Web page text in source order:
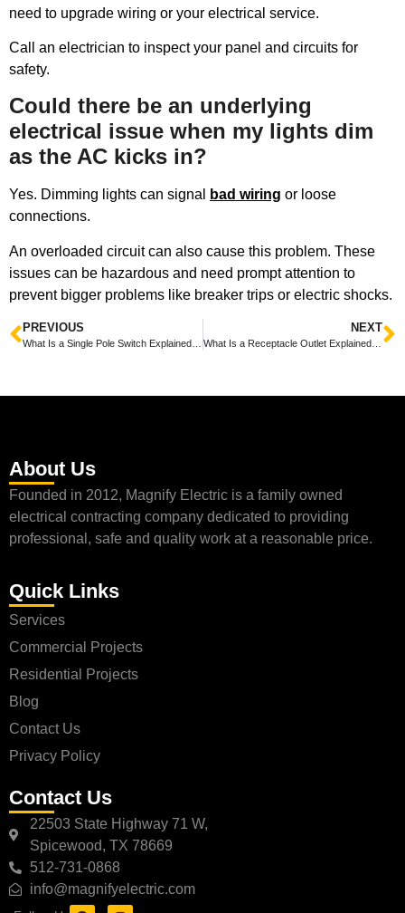
need to upgrade wiring or your electrical service.
Call an electrician to inspect your panel and circuits for
safety.
Could there be an underlying
electrical issue when my lights dim
as the AC kicks in?
Yes. Dimming lights can signal bad wiring or loose
connections.
An overloaded circuit can also cause this problem. These
issues can be hazardous and need prompt attention to
prevent bigger problems like breaker trips or electric shocks.
PREVIOUS NEXT
What Is a Receptacle Outlet Explained Simply for Everyone
About Us
Founded in 2012, Magnify Electric is a family owned
electrical contracting company dedicated to providing
professional, safe and quality work at a reasonable price.
Quick Links
Services
Commercial Projects
Residential Projects
Blog
Contact Us
Privacy Policy
Contact Us
22503 State Highway 71 W,
Spicewood, TX 78669
512-731-0868
info@magnifyelectric.com